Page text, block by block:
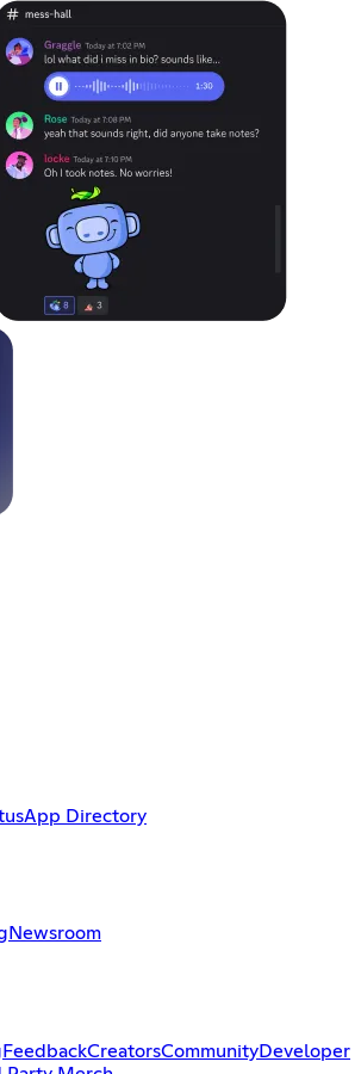
App Directory
Newsroom
FeedbackCreatorsCommunityDeveloper